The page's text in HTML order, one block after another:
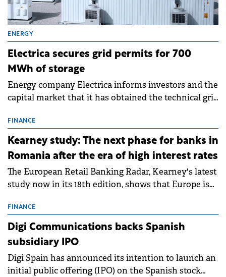
ENERGY
Electrica secures grid permits for 700
MWh of storage
Energy company Electrica informs investors and the
capital market that it has obtained the technical grid
storage projects (BESS), with a total capacity of
approximately 700 MWh.
FINANCE
Kearney study: The next phase for banks in
Romania after the era of high interest rates
The European Retail Banking Radar, Kearney's latest
study now in its 18th edition, shows that Europe is
conditions of 2023–2025. For Romania, the challenge
extends beyond the normalisation of interest rates.
FINANCE
Digi Communications backs Spanish
subsidiary IPO
Digi Spain has announced its intention to launch an
initial public offering (IPO) on the Spanish stock